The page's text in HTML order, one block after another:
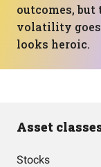
outcomes, but
volatility goes
looks heroic.
Asset
Stocks